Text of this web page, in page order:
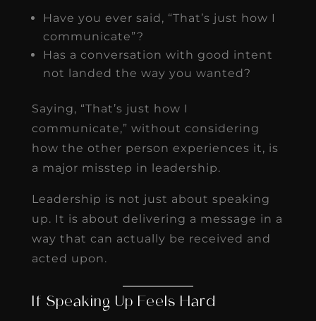
Have you ever said, “That’s just how I
communicate”?
Has a conversation with good intent
not landed the way you wanted?
Saying, “That’s just how I
communicate,” without considering
how the other person experiences it, is
a major misstep in leadership.
Leadership is not just about speaking
up. It is about delivering a message in a
way that can actually be received and
acted upon.
If Speaking Up Feels Hard